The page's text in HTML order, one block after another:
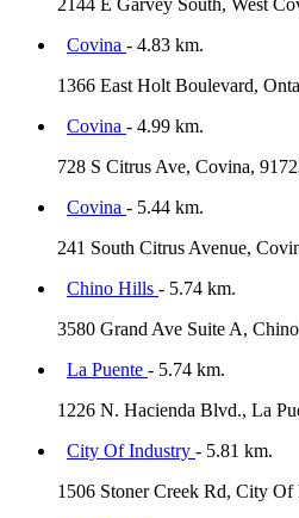
2144 E Garvey South, West
Covina - 4.83 km.
1366 East Holt Boulevard,
Covina - 4.99 km.
728 S Citrus Ave, Covina,
Covina - 5.44 km.
241 South Citrus Avenue,
Chino Hills - 5.74 km.
3580 Grand Ave Suite A,
La Puente - 5.74 km.
1226 N. Hacienda Blvd., La
City Of Industry - 5.81 km.
1506 Stoner Creek Rd, City